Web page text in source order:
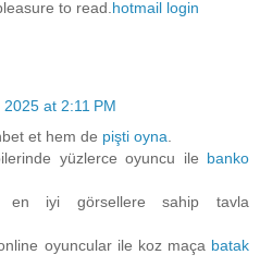
to read.hotmail login
at 2:11 PM
et hem de pişti oyna.
yüzlerce oyuncu ile banko
en iyi görsellere sahip tavla
oyuncular ile koz maça batak